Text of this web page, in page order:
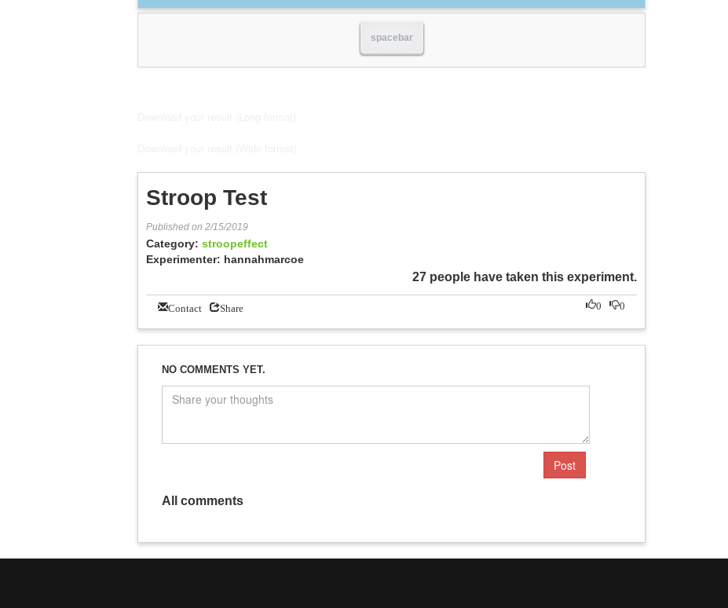
spacebar
Stroop Test
Published on 2/15/2019
Category: stroopeffect
Experimenter: hannahmarcoe
27 people have taken this experiment.
Contact Share 0
0
NO COMMENTS YET.
Post
All comments